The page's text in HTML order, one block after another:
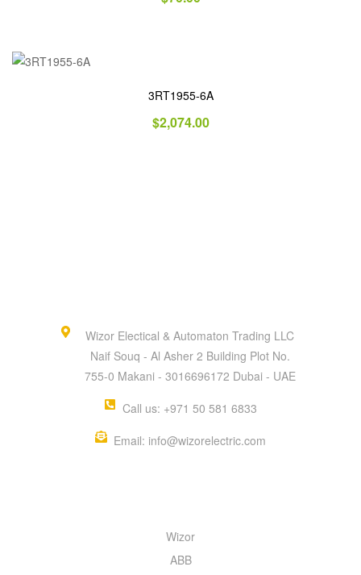
3RT1955-6A
$2,074.00
Wizor Electical & Automaton Trading LLC
Naif Souq - Al Asher 2 Building Plot No.
755-0 Makani - 3016696172 Dubai - UAE
Call us: +971 50 581 6833
Email: info@wizorelectric.com
Wizor
ABB